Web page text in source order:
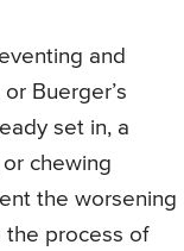
and
Buerger’s
set in, a
chewing
the worsening
the process of